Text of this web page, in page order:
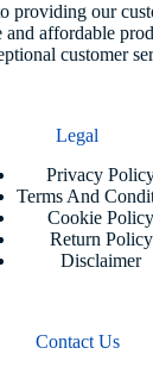
providing our
and affordable
customer
Legal
Privacy
Terms And
Cookie Policy
Return Policy
Disclaimer
Contact Us